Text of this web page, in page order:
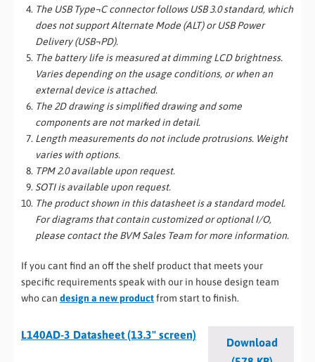
The USB Type¬C connector follows USB 3.0 standard, which
does not support Alternate Mode (ALT) or USB Power
Delivery (USB¬PD).
The battery life is measured at dimming LCD brightness.
Varies depending on the usage conditions, or when an
external device is attached.
The 2D drawing is simplified drawing and some
components are not marked in detail.
Length measurements do not include protrusions. Weight
varies with options.
TPM 2.0 available upon request.
SOTI is available upon request.
The product shown in this datasheet is a standard model.
For diagrams that contain customized or optional I/O,
please contact the BVM Sales Team for more information.
If you cant find an off the shelf product that meets your
specific requirements speak with our in house design team
who can design a new productfrom start to finish.
L140AD-3 Datasheet (13.3" screen)
Download